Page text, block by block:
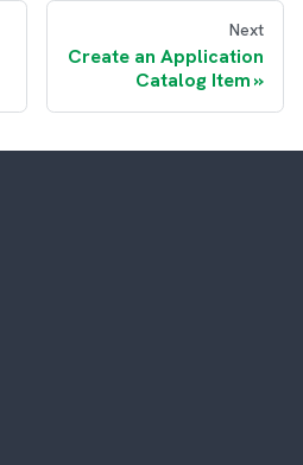
Next
Create an Application
Catalog Item